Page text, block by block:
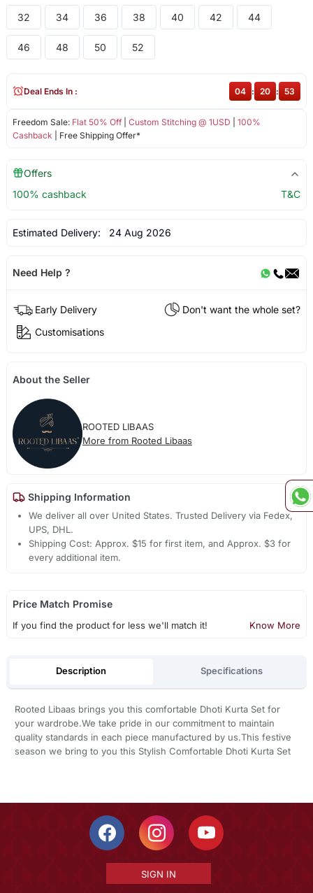
32 34 36 38 40 42 44
46 48 50 52
Freedom Sale: Flat 50% Off| Custom Stitching @ 1USD
100%
Cashback | Free Shipping Offer*
Deal Ends In : 04 : 20 : 53
Offers
100% cashback
T&C
Estimated Delivery: 24 Aug 2026
Need Help ?
Early Delivery
Don't want the whole set?
Customisations
About the Seller
ROOTED LIBAAS
More from Rooted Libaas
Shipping Information
We deliver all over United States. Trusted Delivery via Fedex,
UPS, DHL.
Shipping Cost: Approx. $15 for first item, and Approx. $3 for
every additional item.
Price Match Promise
If you find the product for less we'll match it! Know More
Description Specifications
Rooted Libaas brings you this comfortable Dhoti Kurta Set for
your wardrobe.We take pride in our commitment to maintain
quality standards in each piece manufactured by us.This festive
season we bring to you this Stylish Comfortable Dhoti Kurta Set
SIGN IN